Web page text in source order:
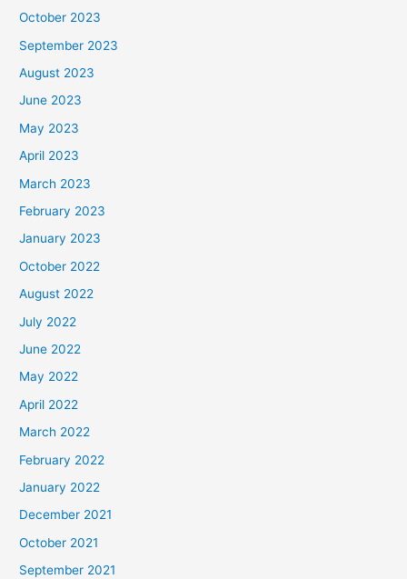
October 2023
September 2023
August 2023
June 2023
May 2023
April 2023
March 2023
February 2023
January 2023
October 2022
August 2022
July 2022
June 2022
May 2022
April 2022
March 2022
February 2022
January 2022
December 2021
October 2021
September 2021